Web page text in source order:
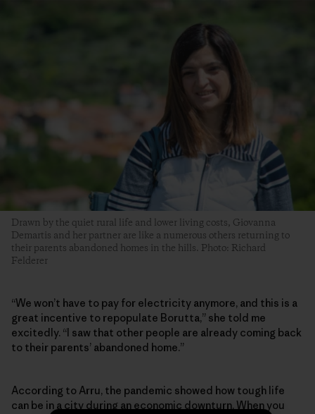
Drawn by the quiet rural life and lower living costs, Giovanna
Demartis and her partner are like a numerous others returning to
their parents abandoned homes in the hills. Photo: Richard
Felderer
“We won’t have to pay for electricity anymore, and this is a
great incentive to repopulate Borutta,” she told me
excitedly. “I saw that other people are already coming back
to their parents’ abandoned home.”
According to Arru, the pandemic showed how tough life
can be in a city during an economic downturn. When you